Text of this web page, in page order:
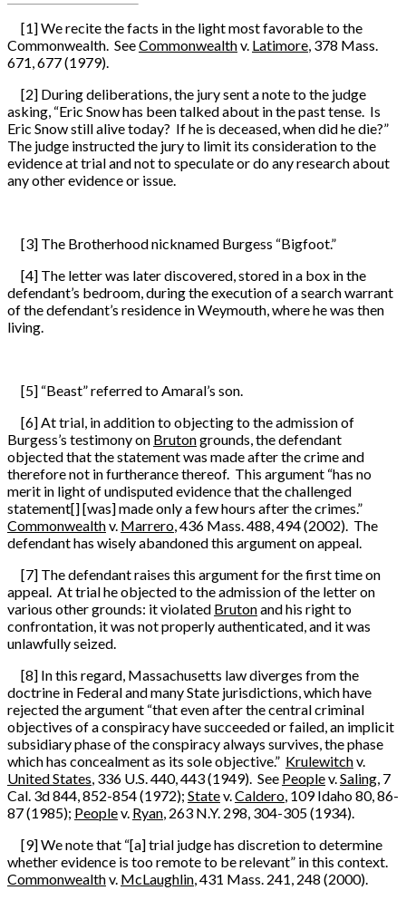
[1] We recite the facts in the light most favorable to the
Commonwealth. SeeCommonwealthv. Latimore, 378 Mass.
671, 677 (1979).
[2] During deliberations, the jury sent a note to the judge
asking, “Eric Snow has been talked about in the past tense. Is
Eric Snow still alive today? If he is deceased, when did he die?”
The judge instructed the jury to limit its consideration to the
evidence at trial and not to speculate or do any research about
any other evidence or issue.
[3] The Brotherhood nicknamed Burgess “Bigfoot.”
[4] The letter was later discovered, stored in a box in the
defendant’s bedroom, during the execution of a search warrant
of the defendant’s residence in Weymouth, where he was then
living.
[5] “Beast” referred to Amaral’s son.
[6] At trial, in addition to objecting to the admission of
Burgess’s testimony on Brutongrounds, the defendant
objected that the statement was made after the crime and
therefore not in furtherance thereof. This argument “has no
merit in light of undisputed evidence that the challenged
statement[] [was] made only a few hours after the crimes.”
Commonwealthv. Marrero, 436 Mass. 488, 494 (2002). The
defendant has wisely abandoned this argument on appeal.
[7] The defendant raises this argument for the first time on
appeal. At trial he objected to the admission of the letter on
various other grounds: it violated Brutonand his right to
confrontation, it was not properly authenticated, and it was
unlawfully seized.
[8] In this regard, Massachusetts law diverges from the
doctrine in Federal and many State jurisdictions, which have
rejected the argument “that even after the central criminal
objectives of a conspiracy have succeeded or failed, an implicit
subsidiary phase of the conspiracy always survives, the phase
which has concealment as its sole objective.” Krulewitchv.
United States, 336 U.S. 440, 443 (1949). See Peoplev.Saling, 7
Cal. 3d 844, 852-854 (1972); Statev.Caldero, 109 Idaho 80, 86-
87 (1985); Peoplev. Ryan, 263 N.Y. 298, 304-305 (1934).
[9] We note that “[a] trial judge has discretion to determine
whether evidence is too remote to be relevant” in this context.
Commonwealthv. McLaughlin, 431 Mass. 241, 248 (2000).